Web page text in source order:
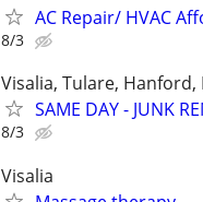
AC Repair/ HVAC
8/3
Visalia, Tulare,
SAME DAY - JUNK
8/3
Visalia